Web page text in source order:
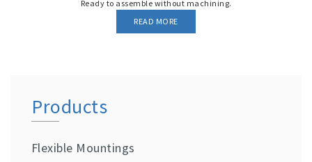
Ready to assemble without machining.
READ MORE
Products
Flexible Mountings